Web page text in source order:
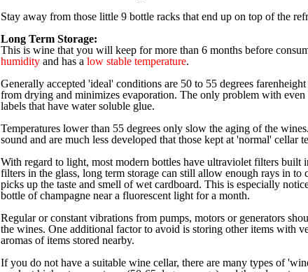
Stay away from those little 9 bottle racks that end up on top of the
Long Term Storage:
This is wine that you will keep for more than 6 months before
humidity and has a low stable temperature.
Generally accepted 'ideal' conditions are 50 to 55 degrees
from drying and minimizes evaporation. The only problem with
labels that have water soluble glue.
Temperatures lower than 55 degrees only slow the aging of the
sound and are much less developed that those kept at 'normal' cellar
With regard to light, most modern bottles have ultraviolet filters built
filters in the glass, long term storage can still allow enough rays in
picks up the taste and smell of wet cardboard. This is especially
bottle of champagne near a fluorescent light for a month.
Regular or constant vibrations from pumps, motors or generators
the wines. One additional factor to avoid is storing other items with
aromas of items stored nearby.
If you do not have a suitable wine cellar, there are many types of